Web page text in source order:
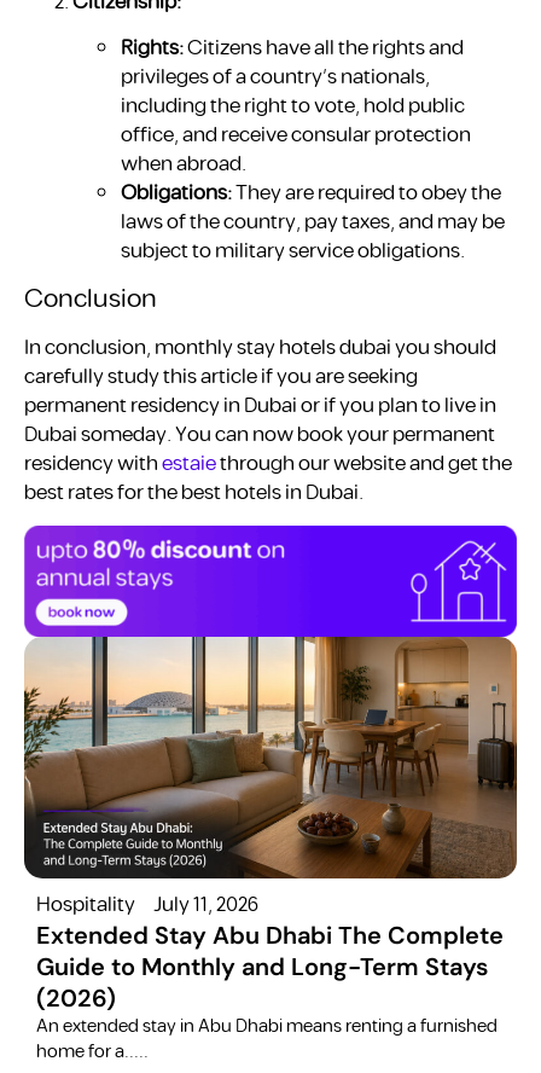
Rights:Citizens have all the rights and
privileges of a country’s nationals,
including the right to vote, hold public
office, and receive consular protection
when abroad.
Obligations:They are required to obey the
laws of the country, pay taxes, and may be
subject to military service obligations.
Conclusion
In conclusion, monthly stay hotels dubai you should
carefully study this article if you are seeking
permanent residency in Dubai or if you plan to live in
Dubai someday. You can now book your permanent
residency withestaiethrough our website and get the
best rates for the best hotels in Dubai.
Hospitality July 11, 2026
Extended Stay Abu Dhabi The Complete
Guide to Monthly and Long-Term Stays
(2026)
​An extended stay in Abu Dhabi means renting a furnished
home for a.....